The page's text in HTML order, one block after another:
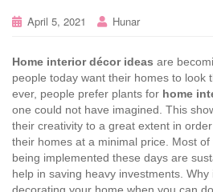
April 5, 2021 Hunar
Home interior décor ideas are
people today want their homes to look
ever, people prefer plants for home
one could not have imagined. This
their creativity to a great extent in
their homes at a minimal price. Most of
being implemented these days are
help in saving heavy investments. Why